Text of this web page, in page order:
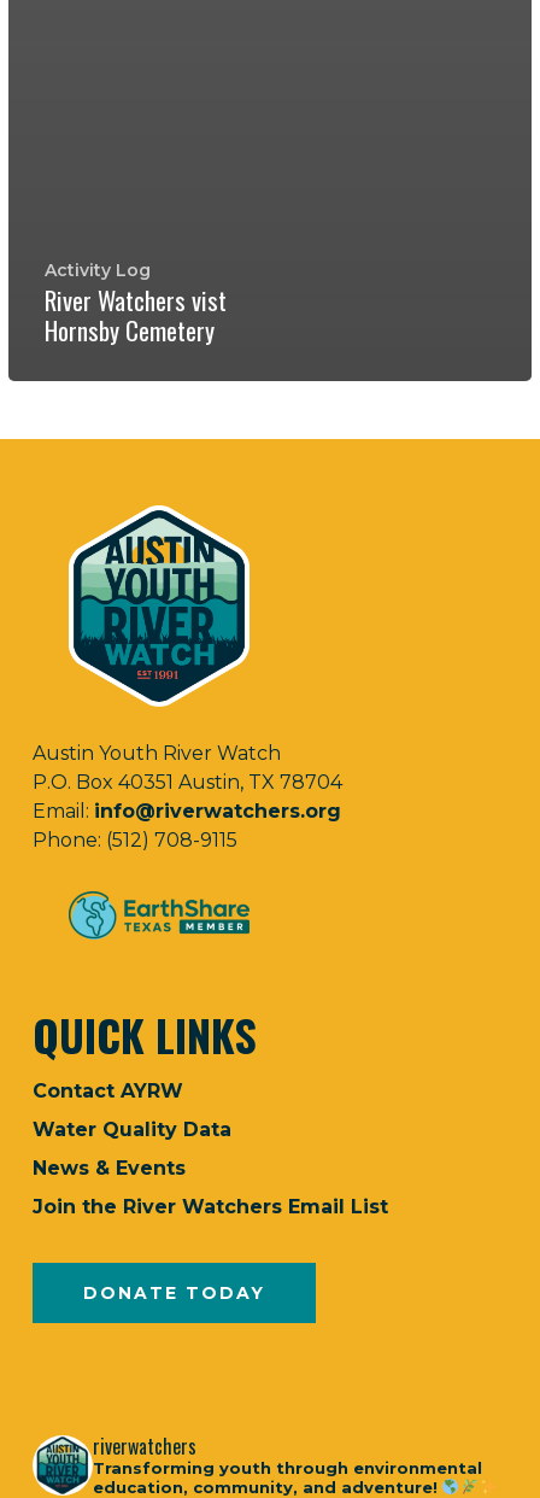
Activity Log
River Watchers vist
Hornsby Cemetery
Austin Youth River Watch
P.O. Box 40351 Austin, TX 78704
Email: info@riverwatchers.org
Phone: (512) 708-9115
QUICK LINKS
Contact AYRW
Water Quality Data
News & Events
Join the River Watchers Email List
DONATE TODAY
riverwatchers
Transforming youth through environmental
education, community, and adventure!